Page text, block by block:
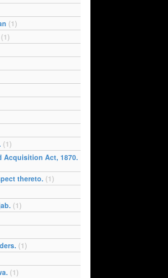
(1)
(1)
(1)
Acquisition Act, 1870.
thereto. (1)
(1)
(1)
(1)